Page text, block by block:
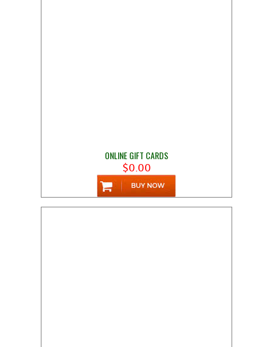
ONLINE GIFT CARDS
$0.00